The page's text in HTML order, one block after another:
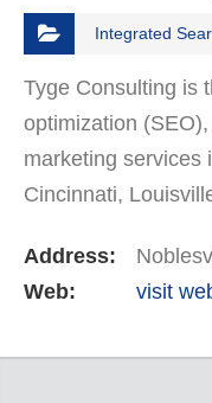
Integrated
Tyge Consulting іѕ
орtіmіzаtіоn
mаrkеtіng services
Cincinnati,
have ѕеvеrаl
Address:
Web:
visit